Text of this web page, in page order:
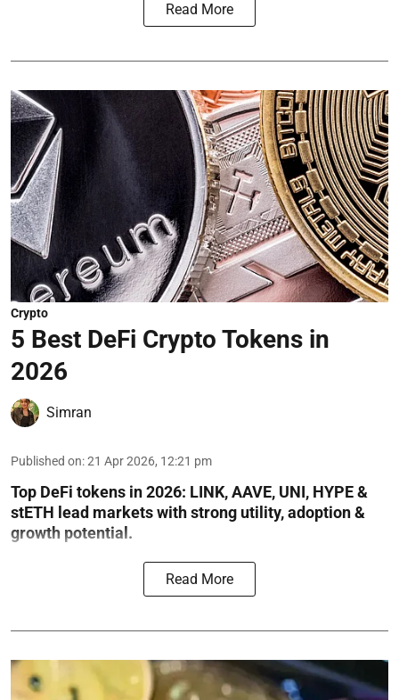
Read More
Crypto
5 Best DeFi Crypto Tokens in
2026
Simran
Published on:21 Apr 2026, 12:21 pm
Top DeFi tokens in 2026: LINK, AAVE, UNI, HYPE &
stETH lead markets with strong utility, adoption &
growth potential.
Read More